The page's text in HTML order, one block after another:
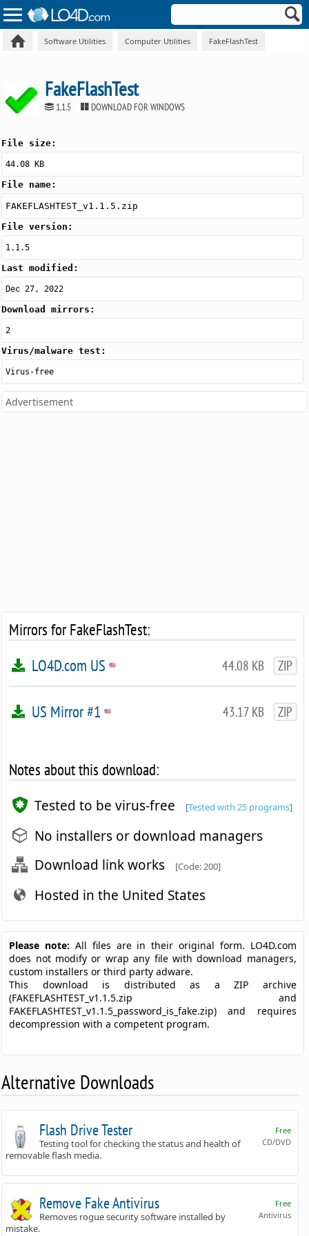
Software Utilities Computer Utilities FakeFlashTest
FakeFlashTest
1.1.5 DOWNLOAD FOR WINDOWS
File size:
44.08 KB
File name:
FAKEFLASHTEST_v1.1.5.zip
File version:
1.1.5
Last modified:
Dec 27, 2022
Download mirrors:
2
Virus/malware test:
Virus-free
Advertisement
Mirrors for FakeFlashTest:
44.08 KB ZIP
LO4D.com US
43.17 KB ZIP
US Mirror #1
Notes about this download:
Tested to be virus-free [Tested with 25 programs]
No installers or download managers
Download link works
[Code: 200]
Hosted in the United States
Please note: All files are in their original form. LO4D.com
does not modify or wrap any file with download managers,
custom installers or third party adware.
This download is distributed as a ZIP archive
(FAKEFLASHTEST_v1.1.5.zip and
FAKEFLASHTEST_v1.1.5_password_is_fake.zip) and requires
decompression with a competent program.
Alternative Downloads
Free
CD/DVD
Flash Drive Tester
Testing tool for checking the status and health of
removable flash media.
Free
Antivirus
Remove Fake Antivirus
Removes rogue security software installed by
mistake.